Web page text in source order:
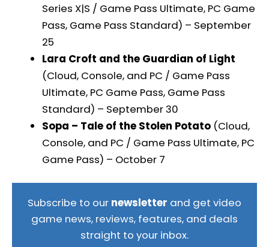
Series X|S / Game Pass Ultimate, PC Game
Pass, Game Pass Standard) – September
25
Lara Croft and the Guardian of Light
(Cloud, Console, and PC / Game Pass
Ultimate, PC Game Pass, Game Pass
Standard) – September 30
Sopa – Tale of the Stolen Potato (Cloud,
Console, and PC / Game Pass Ultimate, PC
Game Pass) – October 7
Subscribe to our newsletter and get video
game news, reviews, features, and deals
straight to your inbox.